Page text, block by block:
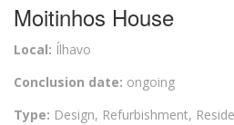
Moitinhos House
Local: Ílhavo
Conclusion date: ongoing
Type: Design, Refurbishment,